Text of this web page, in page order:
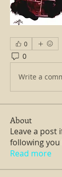
0
0
Write a
About
Leave a post
following
Read more